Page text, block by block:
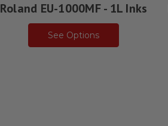
Roland EU-1000MF - 1L Inks
See Options